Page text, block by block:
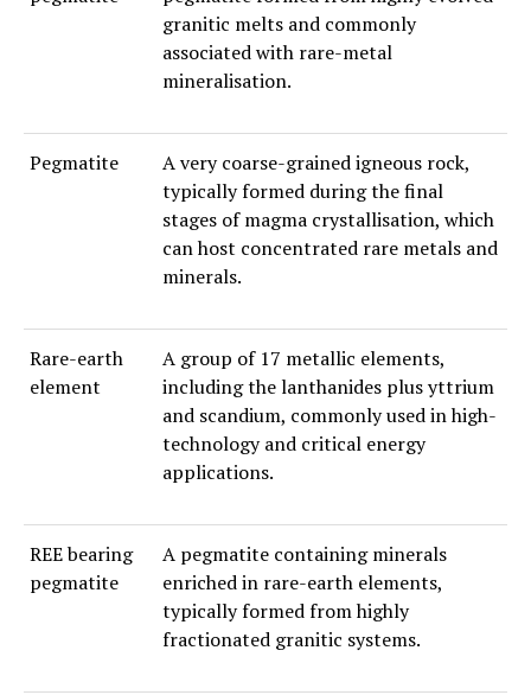
granitic melts and commonly
associated with rare-metal
mineralisation.
Pegmatite
A very coarse-grained igneous rock,
typically formed during the final
stages of magma crystallisation, which
can host concentrated rare metals and
minerals.
Rare-earth
element
A group of 17 metallic elements,
including the lanthanides plus yttrium
and scandium, commonly used in high-
technology and critical energy
applications.
REE bearing
pegmatite
A pegmatite containing minerals
enriched in rare-earth elements,
typically formed from highly
fractionated granitic systems.